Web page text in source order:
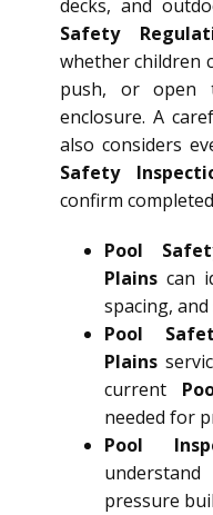
decks, and
Safety
whether children
push, or open
enclosure. A
also considers
Safety
confirm
Pool
Plains can
spacing,
Pool
Plains
current
needed for
Pool
pressure